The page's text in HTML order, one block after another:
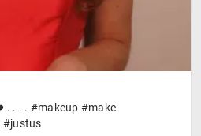
. . . #makeup #make
#justus